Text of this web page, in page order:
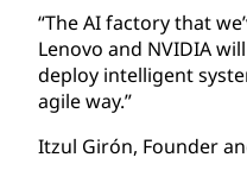
“The AI factory that
Lenovo and NVIDIA
deploy intelligent
agile way.”
Itzul Girón, Founder